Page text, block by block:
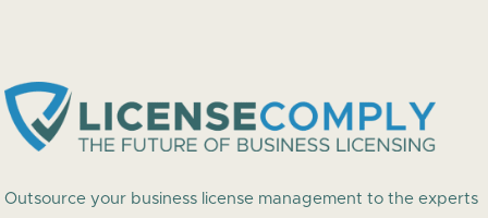
Outsource your business license management to the experts